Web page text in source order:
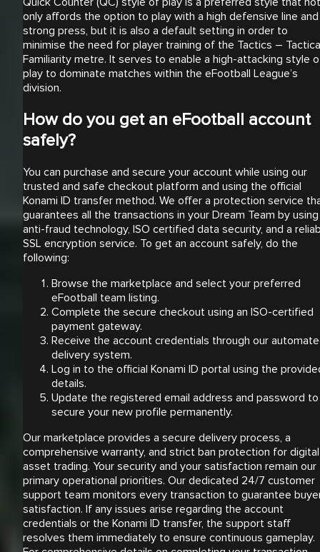
only affords the option to play with a high defensive line and
strong press, but it is also a default setting in order to
minimise the need for player training of the Tactics –
Familiarity metre. It serves to enable a high-attacking style
play to dominate matches within the eFootball League’s
division.
How do you get an eFootball account
safely?
You can purchase and secure your account while using our
trusted and safe checkout platform and using the official
Konami ID transfer method. We offer a protection service
guarantees all the transactions in your Dream Team by using
anti-fraud technology, ISO certified data security, and a
SSL encryption service. To get an account safely, do the
following:
Browse the marketplace and select your preferred
eFootball team listing.
Complete the secure checkout using an ISO-certified
payment gateway.
Receive the account credentials through our
delivery system.
Log in to the official Konami ID portal using the
details.
Update the registered email address and password to
secure your new profile permanently.
Our marketplace provides a secure delivery process, a
comprehensive warranty, and strict ban protection for digital
asset trading. Your security and your satisfaction remain our
primary operational priorities. Our dedicated 24/7 customer
support team monitors every transaction to guarantee
satisfaction. If any issues arise regarding the account
credentials or the Konami ID transfer, the support staff
resolves them immediately to ensure continuous gameplay.